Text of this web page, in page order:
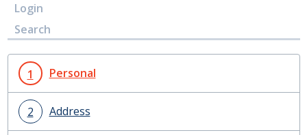
Login
Search
1 Personal
2 Address